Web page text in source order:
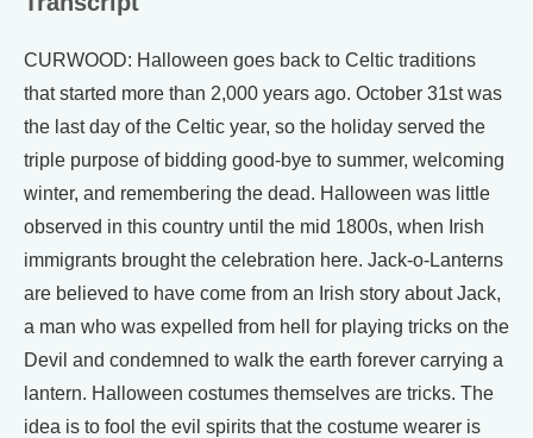
CURWOOD: Halloween goes back to Celtic traditions
that started more than 2,000 years ago. October 31st was
the last day of the Celtic year, so the holiday served the
triple purpose of bidding good-bye to summer, welcoming
winter, and remembering the dead. Halloween was little
observed in this country until the mid 1800s, when Irish
immigrants brought the celebration here. Jack-o-Lanterns
are believed to have come from an Irish story about Jack,
a man who was expelled from hell for playing tricks on the
Devil and condemned to walk the earth forever carrying a
lantern. Halloween costumes themselves are tricks. The
idea is to fool the evil spirits that the costume wearer is